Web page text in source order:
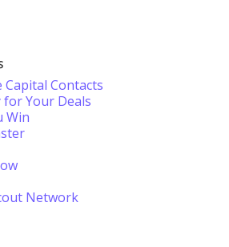
Contacts
Your Deals
Win
Network